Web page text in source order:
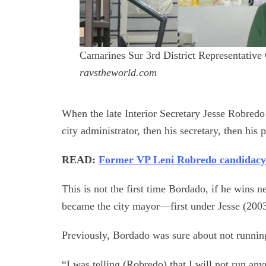
Camarines Sur 3rd District
ravstheworld.com
When the late Interior Secretary Jesse
city administrator, then his secretary, then his
READ: Former VP Leni Robredo
This is not the first time Bordado, if he wins
became the city mayor—first under Jesse
Previously, Bordado was sure about not